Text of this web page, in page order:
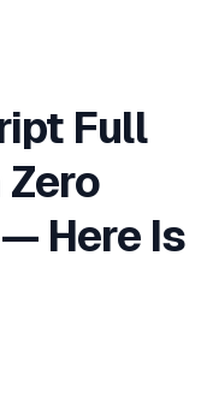
Full
Here Is